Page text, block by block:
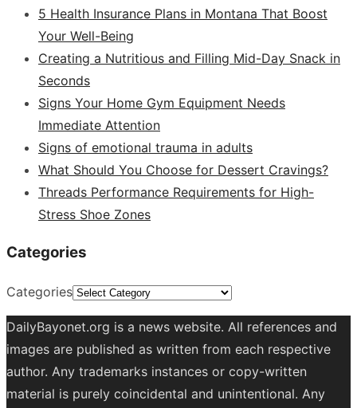
5 Health Insurance Plans in Montana That Boost
Your Well-Being
Creating a Nutritious and Filling Mid-Day Snack in
Seconds
Signs Your Home Gym Equipment Needs
Immediate Attention
Signs of emotional trauma in adults
What Should You Choose for Dessert Cravings?
Threads Performance Requirements for High-
Stress Shoe Zones
Categories
Categories
DailyBayonet.org is a news website. All references and
images are published as written from each respective
author. Any trademarks instances or copy-written
material is purely coincidental and unintentional. Any